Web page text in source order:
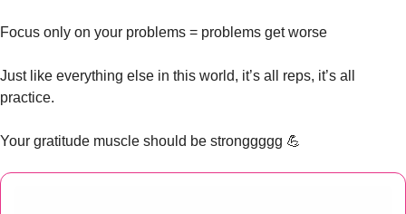
Focus only on your problems = problems get worse
Just like everything else in this world, it’s all reps, it’s all
practice.
Your gratitude muscle should be stronggggg 💪